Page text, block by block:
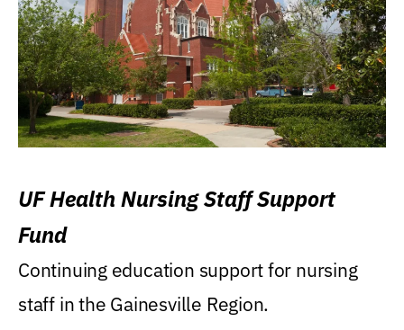
UF Health Nursing Staff Support
Fund
Continuing education support for nursing
staff in the Gainesville Region.